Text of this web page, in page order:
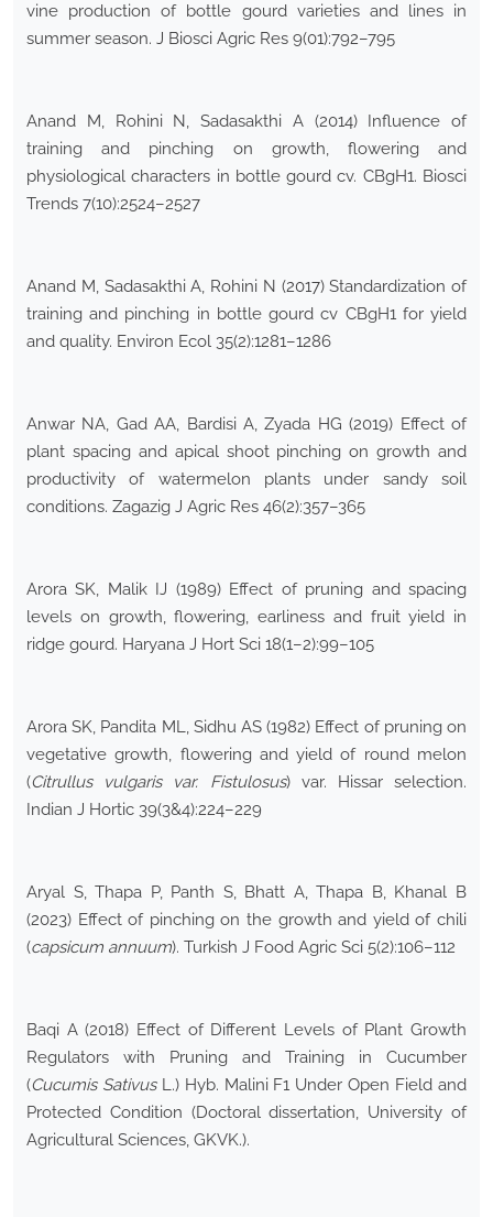
vine production of bottle gourd varieties and lines in
summer season. J Biosci Agric Res 9(01):792–795
Anand M, Rohini N, Sadasakthi A (2014) Influence of
training and pinching on growth, flowering and
physiological characters in bottle gourd cv. CBgH1. Biosci
Trends 7(10):2524–2527
Anand M, Sadasakthi A, Rohini N (2017) Standardization of
training and pinching in bottle gourd cv CBgH1 for yield
and quality. Environ Ecol 35(2):1281–1286
Anwar NA, Gad AA, Bardisi A, Zyada HG (2019) Effect of
plant spacing and apical shoot pinching on growth and
productivity of watermelon plants under sandy soil
conditions. Zagazig J Agric Res 46(2):357–365
Arora SK, Malik IJ (1989) Effect of pruning and spacing
levels on growth, flowering, earliness and fruit yield in
ridge gourd. Haryana J Hort Sci 18(1–2):99–105
Arora SK, Pandita ML, Sidhu AS (1982) Effect of pruning on
vegetative growth, flowering and yield of round melon
(Citrullus vulgaris var. Fistulosus) var. Hissar selection.
Indian J Hortic 39(3&4):224–229
Aryal S, Thapa P, Panth S, Bhatt A, Thapa B, Khanal B
(2023) Effect of pinching on the growth and yield of chili
(capsicum annuum). Turkish J Food Agric Sci 5(2):106–112
Baqi A (2018) Effect of Different Levels of Plant Growth
Regulators with Pruning and Training in Cucumber
(Cucumis SativusL.) Hyb. Malini F1 Under Open Field and
Protected Condition (Doctoral dissertation, University of
Agricultural Sciences, GKVK.).